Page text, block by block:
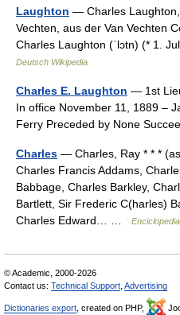
Laughton — Charles
Vechten, aus der Van Vechten
Charles Laughton (ˈlɔtn) (* 1.
Deutsch Wikipedia
Charles E. Laughton — 1st
In office November 11, 1889 –
Ferry Preceded by None
Charles — Charles, Ray * * *
Charles Francis Addams,
Babbage, Charles Barkley,
Bartlett, Sir Frederic C(harles)
Charles Edward… …
© Academic, 2000-2026
Contact us: Technical Support Advertising
Dictionaries export , created on PHP,